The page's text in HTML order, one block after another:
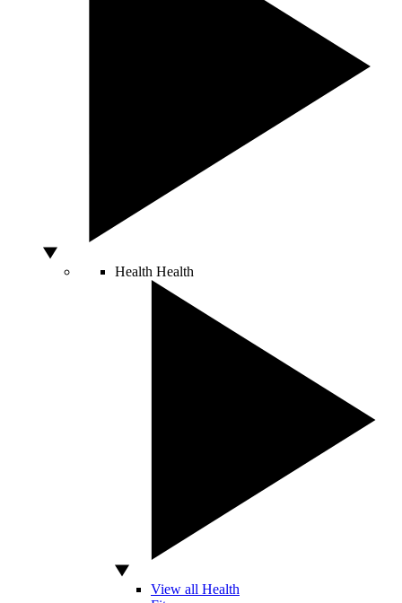
Health Health
View all Health